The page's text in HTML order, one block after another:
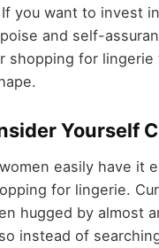
you want to invest
and self-
shopping for lingerie
Yourself
easily have it
for lingerie.
hugged by almost
instead of